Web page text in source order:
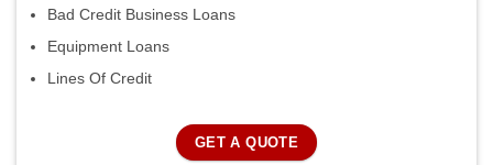
Bad Credit Business Loans
Equipment Loans
Lines Of Credit
GET A QUOTE